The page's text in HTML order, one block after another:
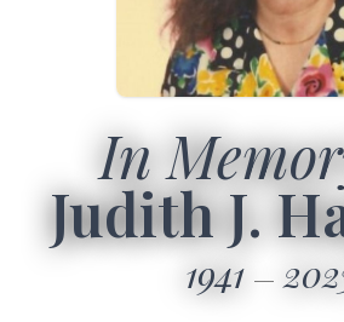
In
Judith J.
1941